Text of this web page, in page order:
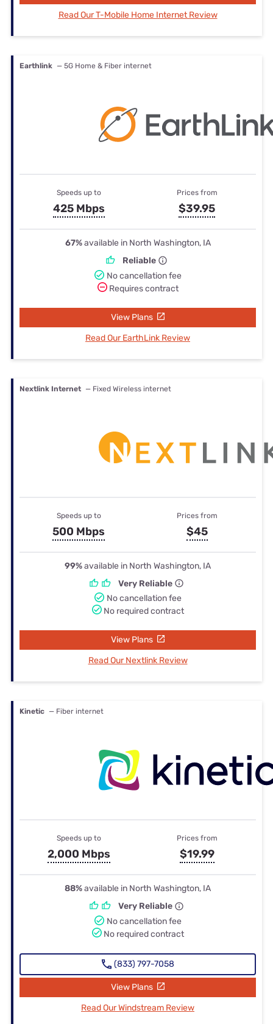
Read Our T-Mobile Home Internet Review
Earthlink — 5G Home & Fiber internet
Speeds up to
425 Mbps
Prices from
$39.95
67%available in North Washington, IA
Reliable
No cancellation fee
Requires contract
View Plans
Read Our EarthLink Review
Nextlink Internet — Fixed Wireless internet
Speeds up to
500 Mbps
Prices from
$45
99%available in North Washington, IA
Very Reliable
No cancellation fee
No required contract
View Plans
Read Our Nextlink Review
Kinetic — Fiber internet
Speeds up to
2,000 Mbps
Prices from
$19.99
88%available in North Washington, IA
Very Reliable
No cancellation fee
No required contract
(833) 797-7058
View Plans
Read Our Windstream Review